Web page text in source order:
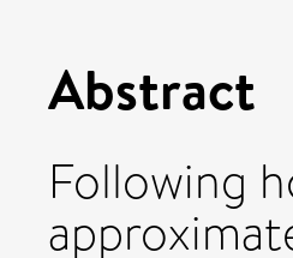
Abstract
Following